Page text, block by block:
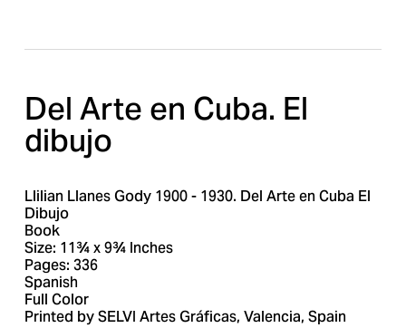
Del Arte en Cuba. El
dibujo
Llilian Llanes Gody 1900 - 1930. Del Arte en Cuba El
Dibujo
Book
Size: 11¾ x 9¾ Inches
Pages: 336
Spanish
Full Color
Printed by SELVI Artes Gráficas, Valencia, Spain